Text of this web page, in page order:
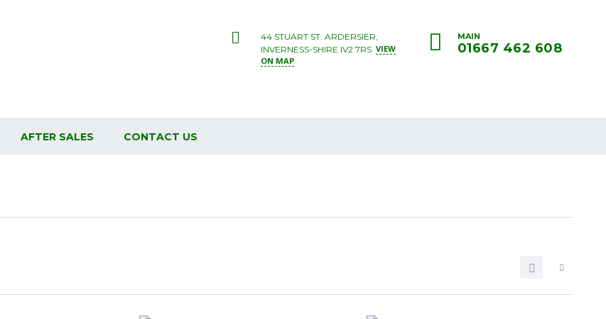
MAIN
01667 462 608
44 STUART ST. ARDERSIER,
INVERNESS-SHIRE IV2 7RS VIEW
ON MAP
AFTER SALES CONTACT US